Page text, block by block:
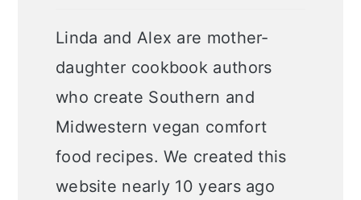
Linda and Alex are mother-
daughter cookbook authors
who create Southern and
Midwestern vegan comfort
food recipes. We created this
website nearly 10 years ago